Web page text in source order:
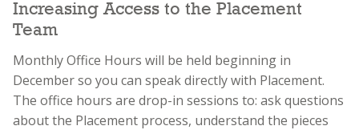
Increasing Access to the Placement
Team
Monthly Office Hours will be held beginning in
December so you can speak directly with Placement.
The office hours are drop-in sessions to: ask questions
about the Placement process, understand the pieces